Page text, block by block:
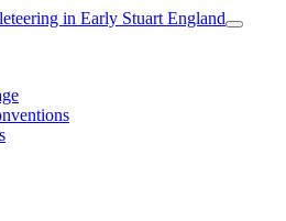
in Early Stuart England